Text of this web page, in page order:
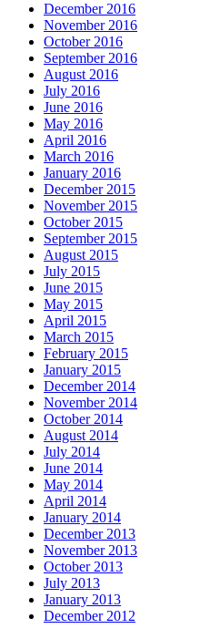
December 2016
November 2016
October 2016
September 2016
August 2016
July 2016
June 2016
May 2016
April 2016
March 2016
January 2016
December 2015
November 2015
October 2015
September 2015
August 2015
July 2015
June 2015
May 2015
April 2015
March 2015
February 2015
January 2015
December 2014
November 2014
October 2014
August 2014
July 2014
June 2014
May 2014
April 2014
January 2014
December 2013
November 2013
October 2013
July 2013
January 2013
December 2012